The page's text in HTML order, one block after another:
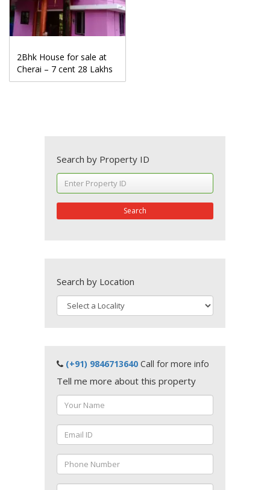
2Bhk House for sale at
Cherai – 7 cent 28 Lakhs
Search by Property ID
Search
Search by Location
(+91) 9846713640 Call for more info
Tell me more about this property